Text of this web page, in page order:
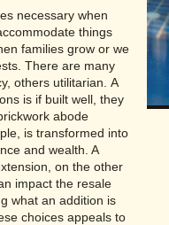
necessary when
things
families grow or we
There are many
others utilitarian. A
is if built well, they
abode
is transformed into
and wealth. A
on the other
impact the resale
what an addition is
choices appeals to